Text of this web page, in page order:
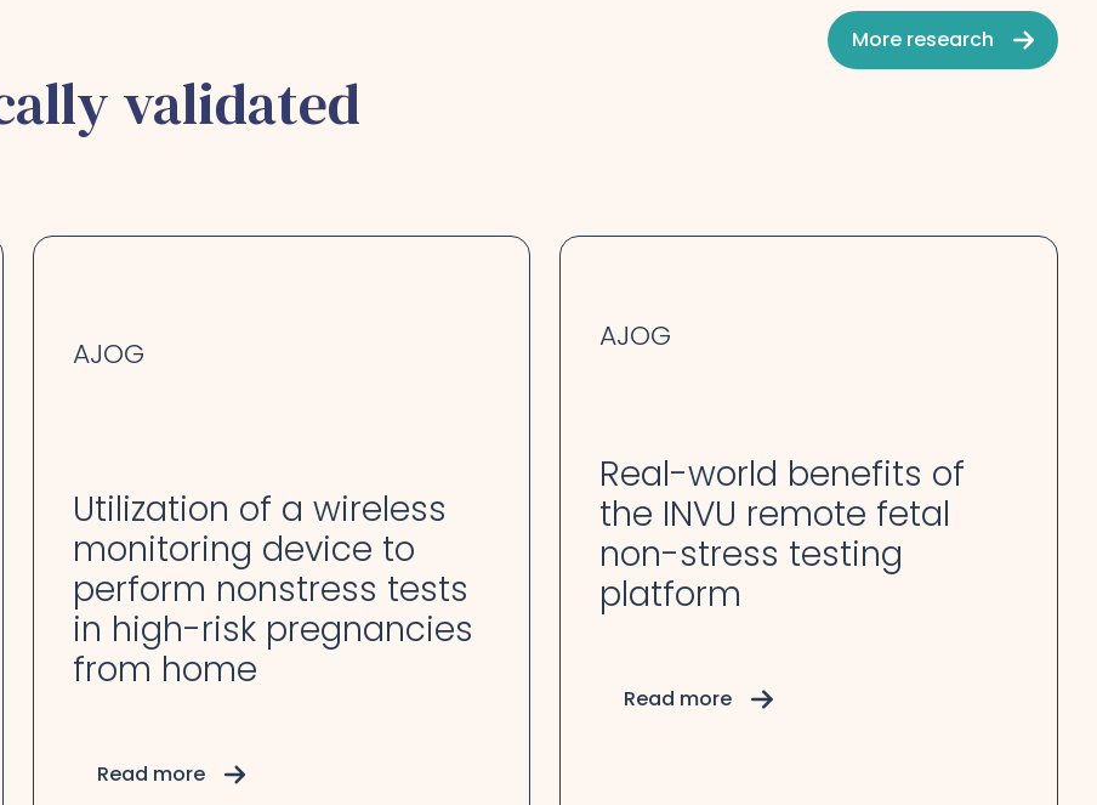
validated
More research
AJOG
Utilization of a wireless
monitoring device to
perform nonstress tests
in high-risk pregnancies
from home
Read more
AJOG
Real-world benefits of
the INVU remote fetal
non-stress testing
platform
Read more